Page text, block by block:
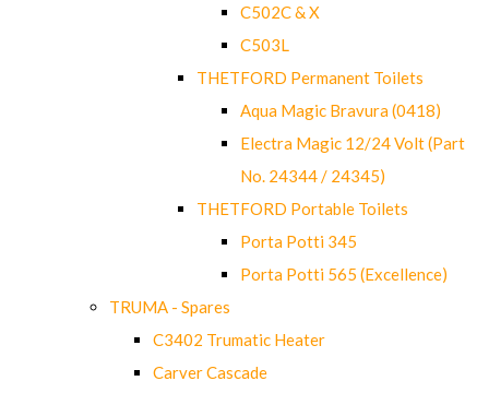
C502C & X
C503L
THETFORD Permanent Toilets
Aqua Magic Bravura (0418)
Electra Magic 12/24 Volt (Part
No. 24344 / 24345)
THETFORD Portable Toilets
Porta Potti 345
Porta Potti 565 (Excellence)
TRUMA - Spares
C3402 Trumatic Heater
Carver Cascade